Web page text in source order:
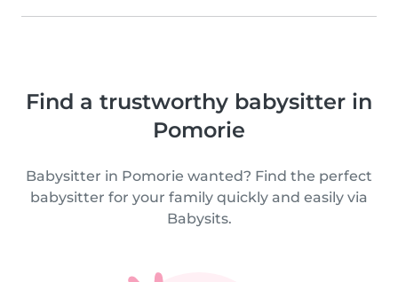
Find a trustworthy babysitter in
Pomorie
Babysitter in Pomorie wanted? Find the perfect
babysitter for your family quickly and easily via
Babysits.